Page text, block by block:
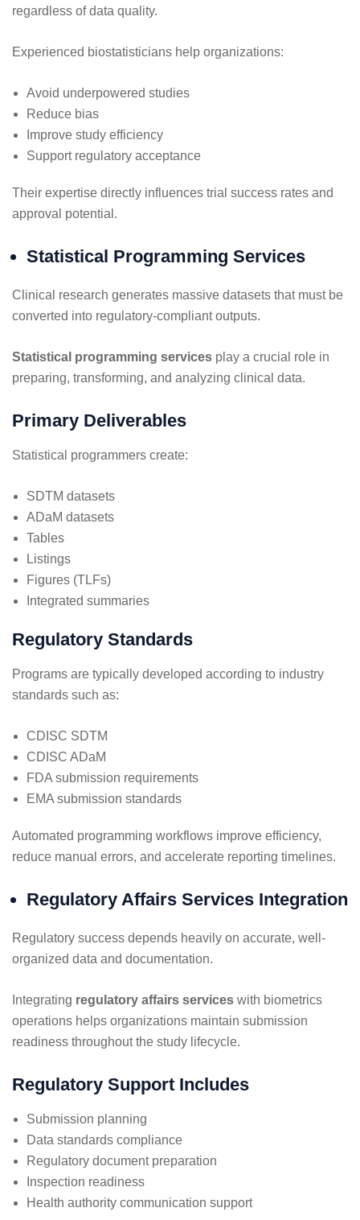
regardless of data quality.
Experienced biostatisticians help organizations:
Avoid underpowered studies
Reduce bias
Improve study efficiency
Support regulatory acceptance
Their expertise directly influences trial success rates and
approval potential.
Statistical Programming Services
Clinical research generates massive datasets that must be
converted into regulatory-compliant outputs.
Statistical programming services play a crucial role in
preparing, transforming, and analyzing clinical data.
Primary Deliverables
Statistical programmers create:
SDTM datasets
ADaM datasets
Tables
Listings
Figures (TLFs)
Integrated summaries
Regulatory Standards
Programs are typically developed according to industry
standards such as:
CDISC SDTM
CDISC ADaM
FDA submission requirements
EMA submission standards
Automated programming workflows improve efficiency,
reduce manual errors, and accelerate reporting timelines.
Regulatory Affairs Services Integration
Regulatory success depends heavily on accurate, well-
organized data and documentation.
Integrating regulatory affairs services with biometrics
operations helps organizations maintain submission
readiness throughout the study lifecycle.
Regulatory Support Includes
Submission planning
Data standards compliance
Regulatory document preparation
Inspection readiness
Health authority communication support